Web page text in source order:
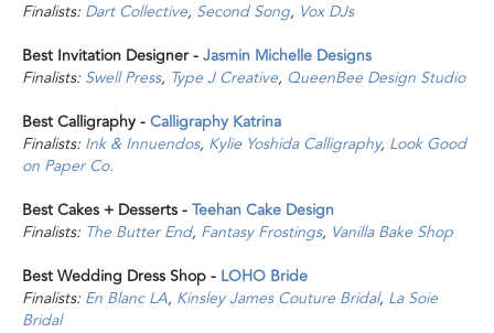
Finalists: Dart Collective, Second Song, Vox DJs
Best Invitation Designer -Jasmin Michelle Designs
Finalists: Swell Press, Type J Creative, QueenBee Design Studio
Best Calligraphy -Calligraphy Katrina
Finalists: Ink & Innuendos, Kylie Yoshida Calligraphy, Look Good
on Paper Co.
Best Cakes + Desserts -Teehan Cake Design
Finalists: The Butter End, Fantasy Frostings, Vanilla Bake Shop
Best Wedding Dress Shop - LOHO Bride
Finalists: En Blanc LA, Kinsley James Couture Bridal, La Soie
Bridal